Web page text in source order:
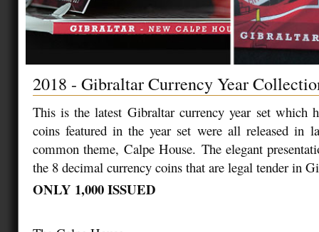
2018 - Gibraltar Currency Year
This is the latest Gibraltar currency year set which
coins featured in the year set were all released in
common theme, Calpe House. The elegant
the 8 decimal currency coins that are legal tender in
ONLY 1,000 ISSUED